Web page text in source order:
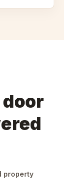
property